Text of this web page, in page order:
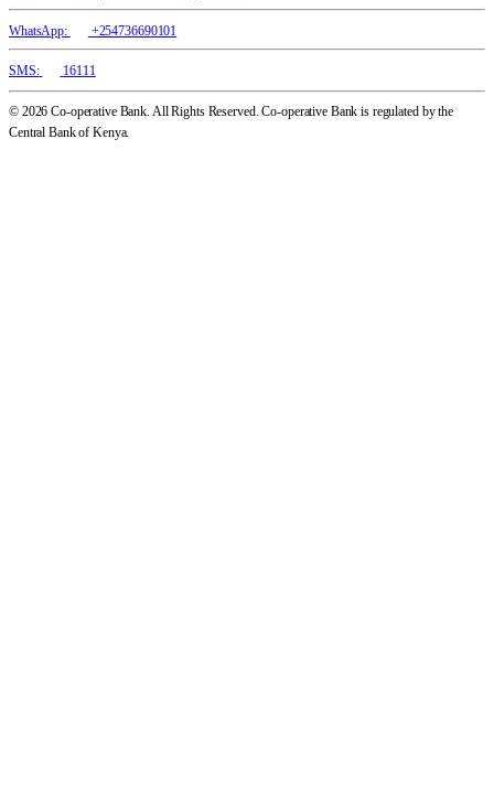
WhatsApp: +254736690101
SMS: 16111
© 2026 Co-operative Bank. All Rights Reserved. Co-operative Bank is regulated by the
Central Bank of Kenya.